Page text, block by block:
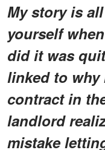
My story is
yourself
did it was
linked to why
contract in
landlord
mistake